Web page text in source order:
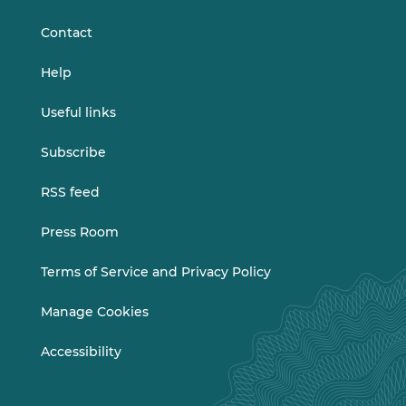
Contact
Help
Useful links
Subscribe
RSS feed
Press Room
Terms of Service and Privacy Policy
Manage Cookies
Accessibility